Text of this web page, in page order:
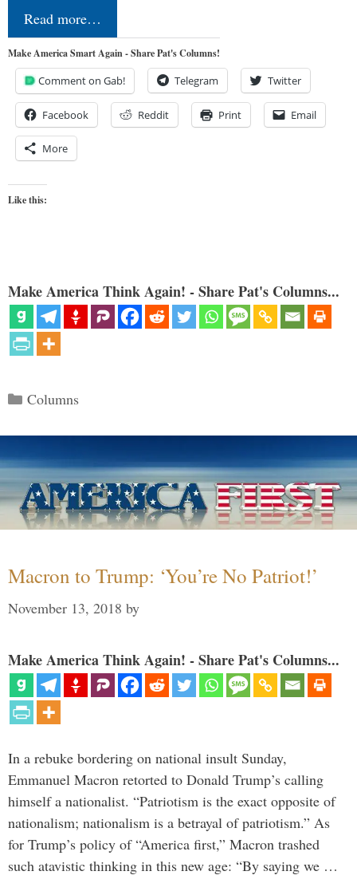
Read more…
Make America Smart Again - Share Pat's Columns!
Comment on Gab! Telegram Twitter
Facebook Reddit Print Email
More
Like this:
Make America Think Again! - Share Pat's Columns...
Categories
Columns
Macron to Trump: ‘You’re No Patriot!’
November 13, 2018 by
Make America Think Again! - Share Pat's Columns...
In a rebuke bordering on national insult Sunday,
Emmanuel Macron retorted to Donald Trump’s calling
himself a nationalist. “Patriotism is the exact opposite of
nationalism; nationalism is a betrayal of patriotism.” As
for Trump’s policy of “America first,” Macron trashed
such atavistic thinking in this new age: “By saying we …